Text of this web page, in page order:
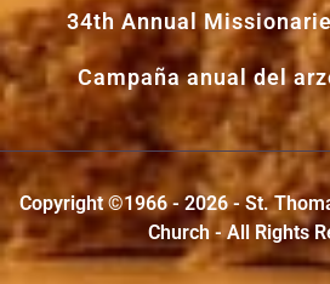
34th Annual
Campaña anual del
Copyright ©1966 - 2026 - St.
Church - All Rights